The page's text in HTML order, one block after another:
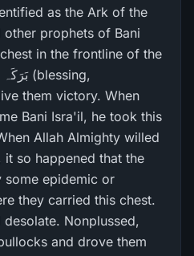
as the Ark of the
other prophets of Bani
in the frontline of the
them victory. When
Bani Isra'il, he took this
Allah Almighty willed
so happened that the
some epidemic or
they carried this chest.
Nonplussed,
and drove them